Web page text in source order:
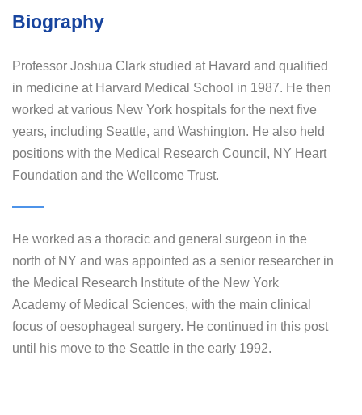
Biography
Professor Joshua Clark studied at Havard and qualified
in medicine at Harvard Medical School in 1987. He then
worked at various New York hospitals for the next five
years, including Seattle, and Washington. He also held
positions with the Medical Research Council, NY Heart
Foundation and the Wellcome Trust.
He worked as a thoracic and general surgeon in the
north of NY and was appointed as a senior researcher in
the Medical Research Institute of the New York
Academy of Medical Sciences, with the main clinical
focus of oesophageal surgery. He continued in this post
until his move to the Seattle in the early 1992.